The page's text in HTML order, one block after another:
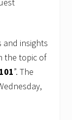
and insights
the topic of
101”. The